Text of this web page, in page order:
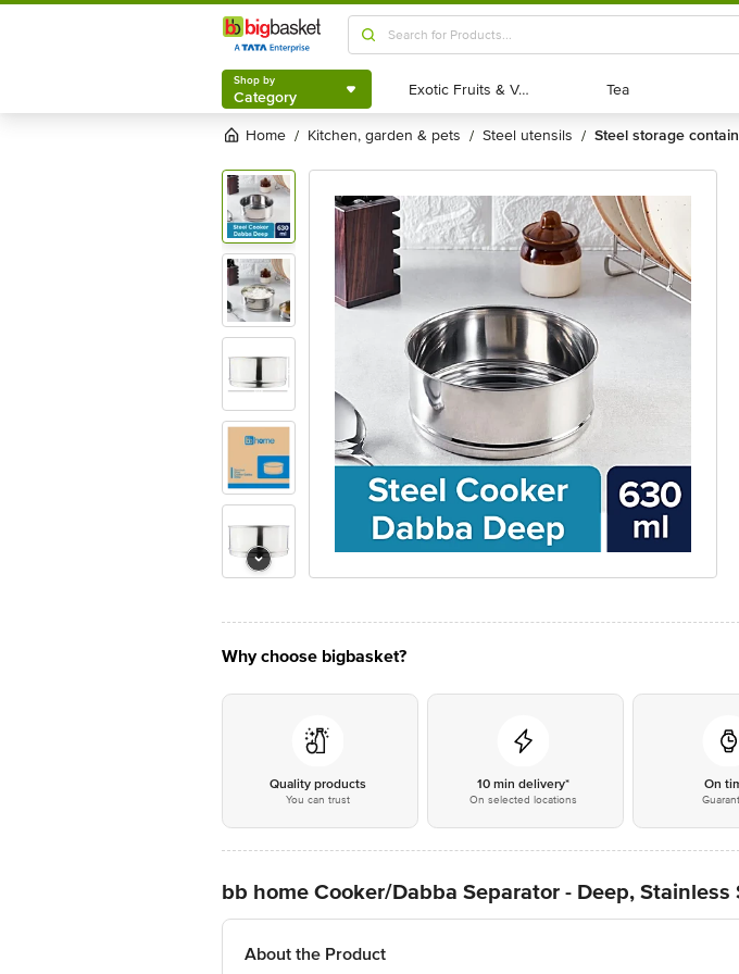
Shop by
Category
Shop by
Category Exotic Fruits & Veggies
Exotic Fruits & Veggies Tea
Tea
Home / kitchen, garden & pets / steel utensils / steel storage
Why choose bigbasket?
Quality products
You can trust
10 min delivery*
On selected locations
On
bb home Cooker/Dabba Separator - Deep, Stainless
About the Product